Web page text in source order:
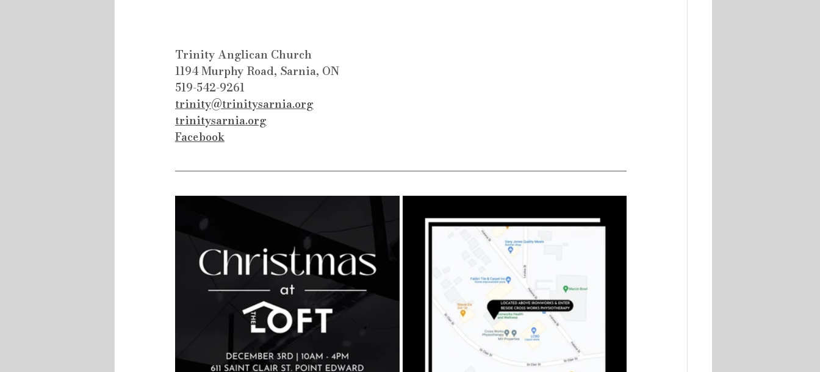
Trinity Anglican Church
1194 Murphy Road, Sarnia, ON
519-542-9261
trinity@trinitysarnia.org
trinitysarnia.org
Facebook